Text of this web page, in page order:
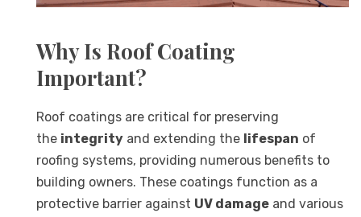
Why Is Roof Coating
Important?
Roof coatings are critical for preserving
the integrity and extending the lifespan of
roofing systems, providing numerous benefits to
building owners. These coatings function as a
protective barrier against UV damage and various